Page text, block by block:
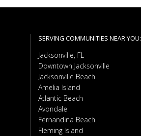
SERVING COMMUNITIES NEAR YOU:
Jacksonville, FL
Downtown Jacksonville
Jacksonville Beach
Amelia Island
Atlantic Beach
Avondale
Fernandina Beach
Fleming Island